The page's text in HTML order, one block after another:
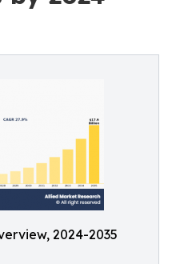
2024-2035